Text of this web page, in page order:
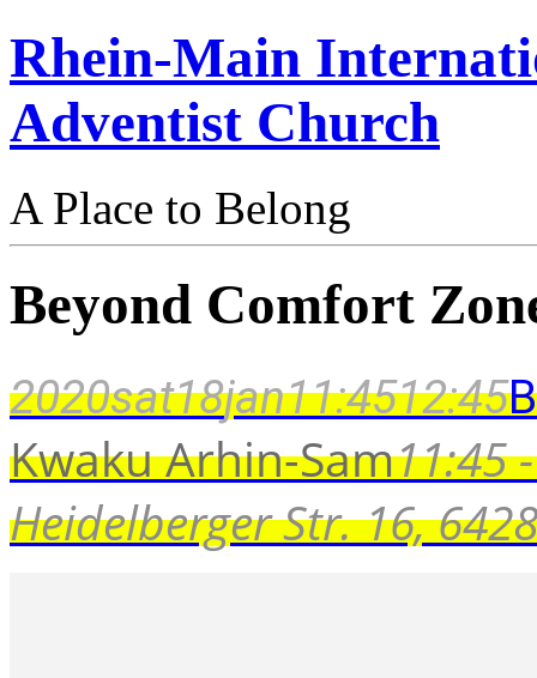
Rhein-Main
Adventist Church
A Place to Belong
Beyond Comfort
2020sat18jan11:4512:45
Kwaku Arhin-Sam11:45
Heidelberger Str. 16,